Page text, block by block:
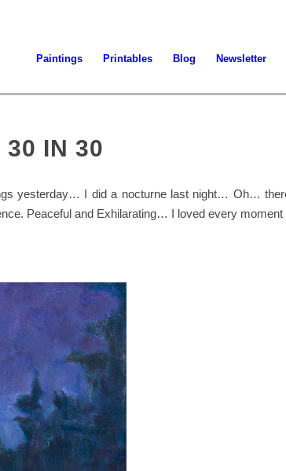
Paintings Printables Blog Newsletter
30 IN 30
yesterday… I did a nocturne last night… Oh…
Peaceful and Exhilarating… I loved every moment